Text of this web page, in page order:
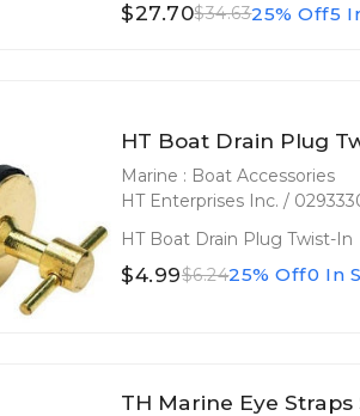
$27.70$34.6325% Off5
HT Boat Drain Plug
Marine : Boat Accessories
HT Enterprises Inc. /
HT Boat Drain Plug Twist-In
$4.99$6.2425% Off0 In
TH Marine Eye Straps